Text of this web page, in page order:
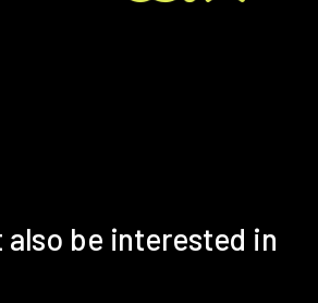
also be interested in